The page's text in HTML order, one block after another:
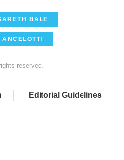
BALE
reserved.
Editorial Guidelines